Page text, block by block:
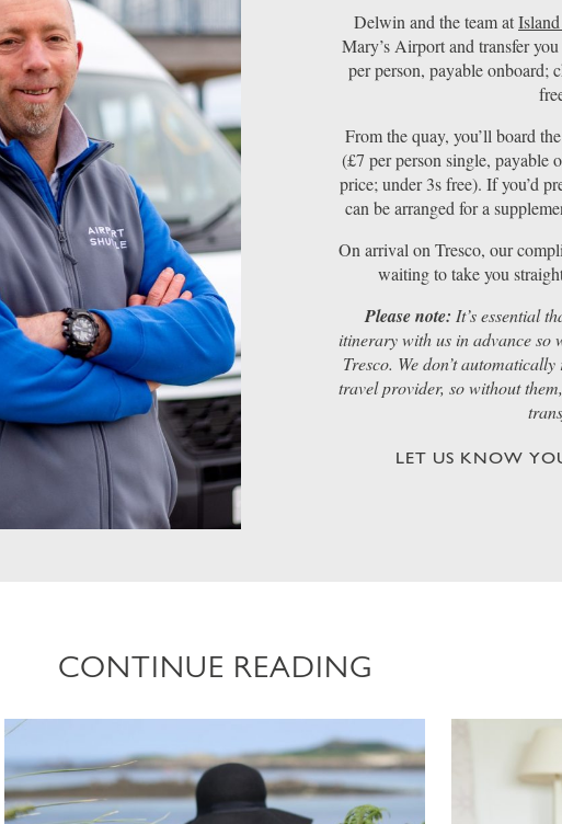
Delwin and the team at
Mary’s Airport and transfer
per person, payable onboard;
From the quay, you’ll board
(£7 per person single, payable
price; under 3s free). If you’d
can be arranged for a
On arrival on Tresco, our
waiting to take you
Please note: It’s essential
itinerary with us in advance so
Tresco. We don’t
travel provider, so without
LET US KNOW
CONTINUE READING